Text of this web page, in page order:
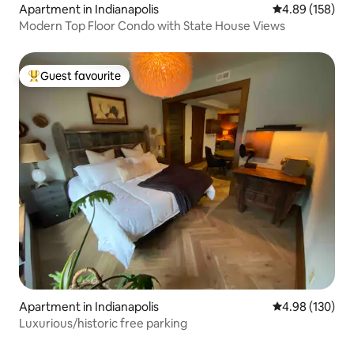
Apartment in Indianapolis 4.89 out of 5
4.89 (158)
Modern Top Floor Condo with State House Views
Top guest favourite
Guest favourite
Apartment in Indianapolis 4.98 out of 5
4.98 (130)
Luxurious/historic free parking